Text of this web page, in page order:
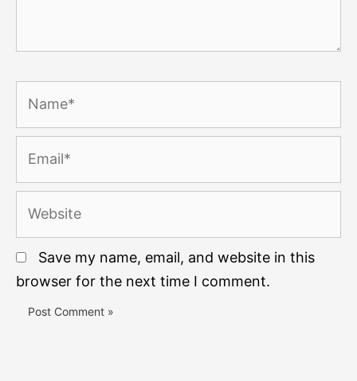
Save my name, email, and website in this
browser for the next time I comment.